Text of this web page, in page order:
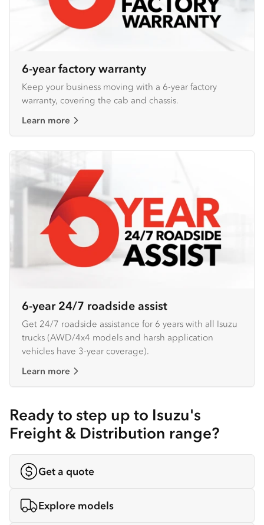
6-year factory warranty
Keep your business moving with a 6-year factory
warranty, covering the cab and chassis.
Learn more
6-year 24/7 roadside assist
Get 24/7 roadside assistance for 6 years with all Isuzu
trucks (AWD/4x4 models and harsh application
vehicles have 3-year coverage).
Learn more
Ready to step up to Isuzu's
Freight & Distribution range?
Get a quote
Explore models